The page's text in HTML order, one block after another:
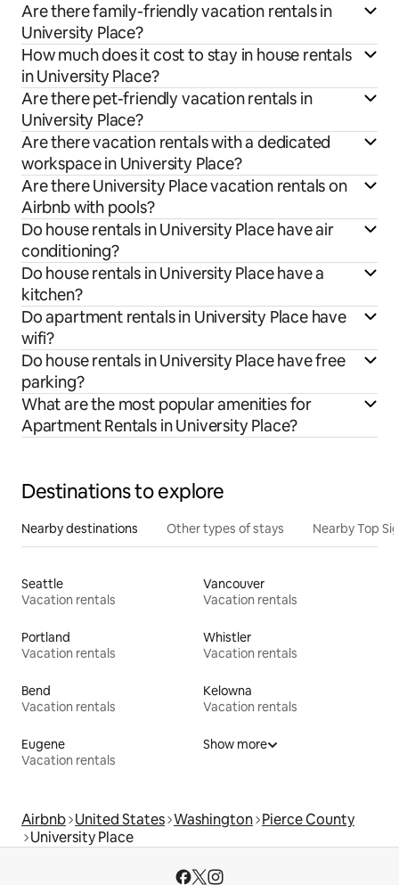
Are there family-friendly vacation rentals in
University Place?
How much does it cost to stay in house rentals
in University Place?
Are there pet-friendly vacation rentals in
University Place?
Are there vacation rentals with a dedicated
workspace in University Place?
Are there University Place vacation rentals on
Airbnb with pools?
Do house rentals in University Place have air
conditioning?
Do house rentals in University Place have a
kitchen?
Do apartment rentals in University Place have
wifi?
Do house rentals in University Place have free
parking?
What are the most popular amenities for
Apartment Rentals in University Place?
Destinations to explore
Nearby destinations Other types of stays Nearby Top
Seattle
Vacation rentals
Vancouver
Vacation rentals
Portland
Vacation rentals
Whistler
Vacation rentals
Bend
Vacation rentals
Kelowna
Vacation rentals
Eugene
Vacation rentals
Show more
Airbnb United States Washington Pierce County
University Place